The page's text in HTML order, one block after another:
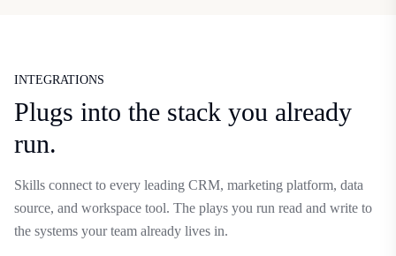
INTEGRATIONS
Plugs into the stack you already
run.
Skills connect to every leading CRM, marketing platform, data
source, and workspace tool. The plays you run read and write to
the systems your team already lives in.